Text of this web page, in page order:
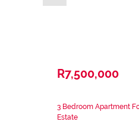
R7,500,000
3 Bedroom Apartment
Estate